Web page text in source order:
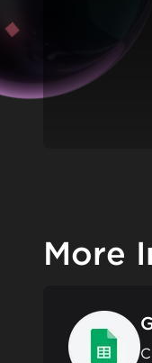
More